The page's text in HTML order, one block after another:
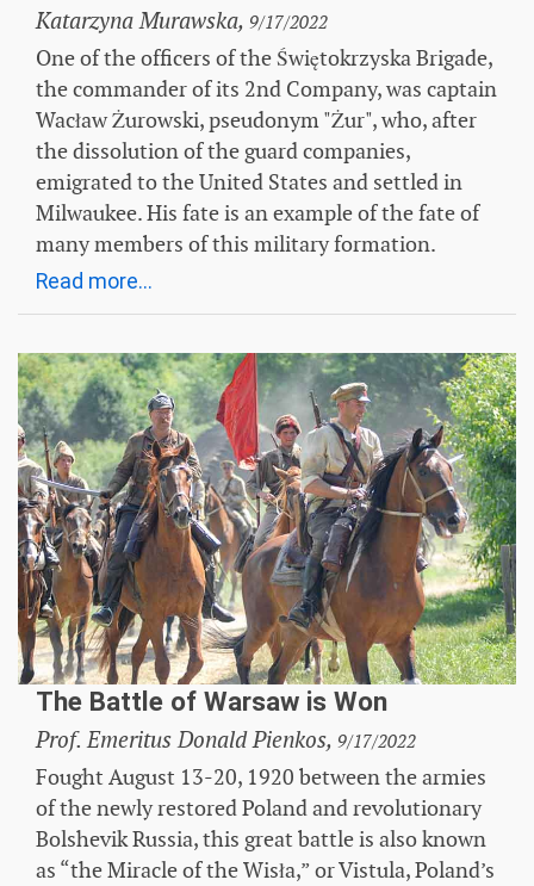
Katarzyna Murawska, 9/17/2022
One of the officers of the Świętokrzyska Brigade,
the commander of its 2nd Company, was captain
Wacław Żurowski, pseudonym "Żur", who, after
the dissolution of the guard companies,
emigrated to the United States and settled in
Milwaukee. His fate is an example of the fate of
many members of this military formation.
Read more...
The Battle of Warsaw is Won
Prof. Emeritus Donald Pienkos, 9/17/2022
Fought August 13-20, 1920 between the armies
of the newly restored Poland and revolutionary
Bolshevik Russia, this great battle is also known
as “the Miracle of the Wisła,” or Vistula, Poland’s